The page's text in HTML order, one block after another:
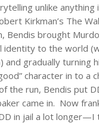
unlike anything
Kirkman’s The
Bendis brought
identity to the world
and gradually turning
character in to a
the run, Bendis put
came in. Now
in jail a lot longer—I